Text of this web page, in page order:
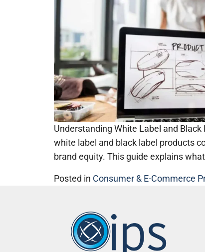
Understanding White Label and
white label and black label products
brand equity. This guide explains
Posted in Consumer & E-Commerce